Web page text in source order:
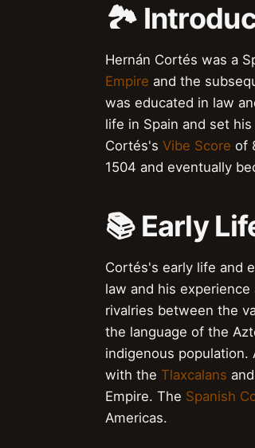
🏞️
Hernán Cortés was a
Empire and the
was educated in law
life in Spain and set
Cortés's Vibe Score of
1504 and eventually
📚 Early
Cortés's early life and
law and his
rivalries between the
the language of the
indigenous population.
with the Tlaxcalans
Empire. The Spanish
Americas.